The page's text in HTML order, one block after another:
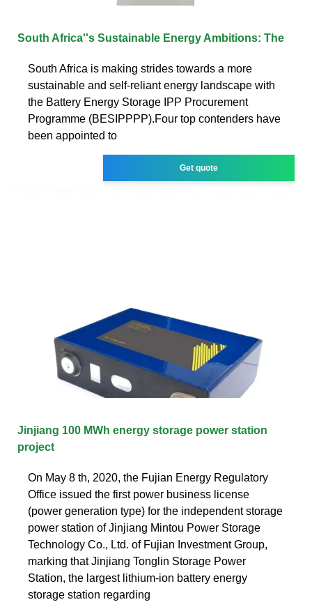
South Africa''s Sustainable Energy Ambitions: The
South Africa is making strides towards a more
sustainable and self-reliant energy landscape with
the Battery Energy Storage IPP Procurement
Programme (BESIPPPP).Four top contenders have
been appointed to
Get quote
Jinjiang 100 MWh energy storage power station
project
On May 8 th, 2020, the Fujian Energy Regulatory
Office issued the first power business license
(power generation type) for the independent storage
power station of Jinjiang Mintou Power Storage
Technology Co., Ltd. of Fujian Investment Group,
marking that Jinjiang Tonglin Storage Power
Station, the largest lithium-ion battery energy
storage station regarding